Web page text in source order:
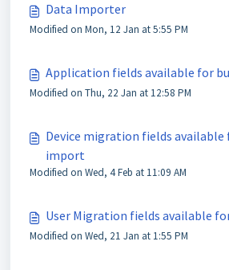
Data Importer
Modified on Mon, 12 Jan at 5:55 PM
Application fields available for
Modified on Thu, 22 Jan at 12:58 PM
Device migration fields available
import
Modified on Wed, 4 Feb at 11:09 AM
User Migration fields available
Modified on Wed, 21 Jan at 1:55 PM